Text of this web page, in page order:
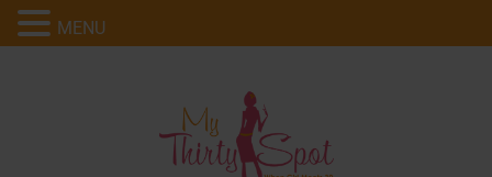
MENU